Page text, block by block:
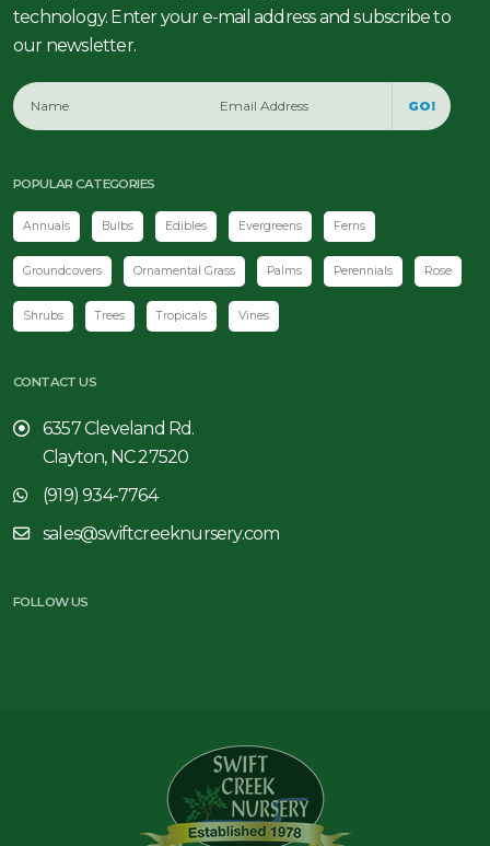
technology. Enter your e-mail address and subscribe to
our newsletter.
GO!
POPULAR CATEGORIES
Annuals Bulbs Edibles Evergreens Ferns
Groundcovers Ornamental Grass Palms Perennials Rose
Shrubs Trees Tropicals Vines
CONTACT US
6357 Cleveland Rd.
Clayton, NC 27520
(919) 934-7764
sales@swiftcreeknursery.com
FOLLOW US